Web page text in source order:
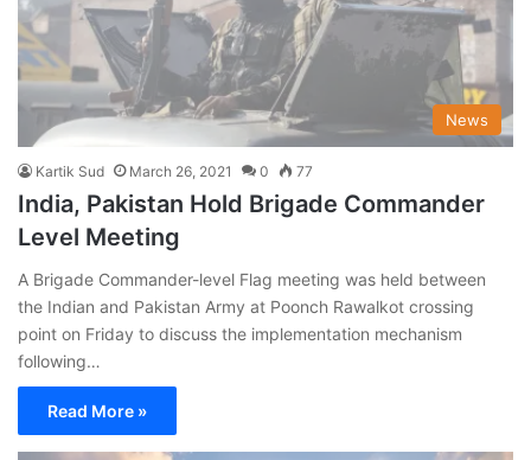
News
Kartik Sud March 26, 2021 0 77
India, Pakistan Hold Brigade Commander
Level Meeting
A Brigade Commander-level Flag meeting was held between
the Indian and Pakistan Army at Poonch Rawalkot crossing
point on Friday to discuss the implementation mechanism
following…
Read More »